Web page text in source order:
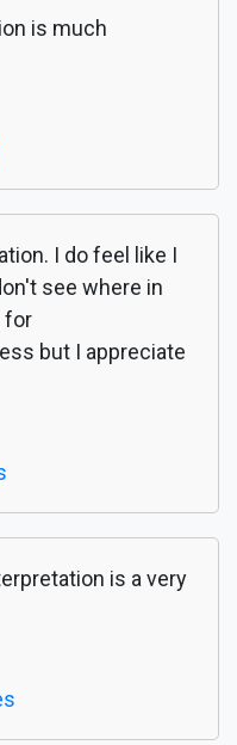
is much
I do feel like I
see where in
for
but I appreciate
is a very